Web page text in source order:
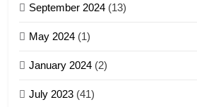
(ZAM)
6
September 2024 (13)
May 2024 (1)
January 2024 (2)
July 2023 (41)